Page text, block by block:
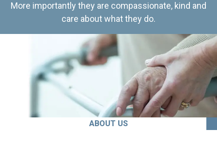
More importantly they are compassionate, kind and
care about what they do.
ABOUT US